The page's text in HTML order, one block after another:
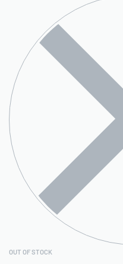
OUT OF STOCK